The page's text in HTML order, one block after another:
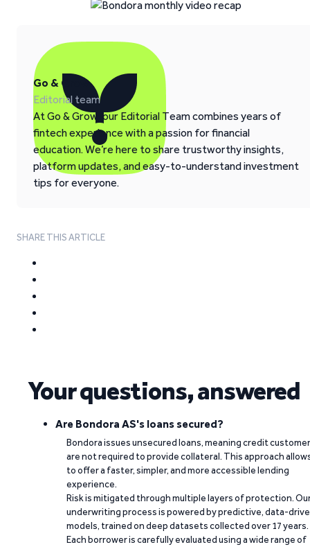
Go & Grow
Editorial team
At Go & Grow, our Editorial Team combines years of
fintech experience with a passion for financial
education. We’re here to share trustworthy insights,
platform updates, and easy-to-understand investment
tips for everyone.
SHARE THIS ARTICLE
Your questions, answered
Are Bondora AS's loans secured?
Bondora issues unsecured loans, meaning credit
are not required to provide collateral. This approach
to offer a faster, simpler, and more accessible lending
experience.
Risk is mitigated through multiple layers of protection.
underwriting process is powered by predictive, data-
models, trained on deep datasets collected over 17 years.
Each borrower is carefully evaluated using a wide range of